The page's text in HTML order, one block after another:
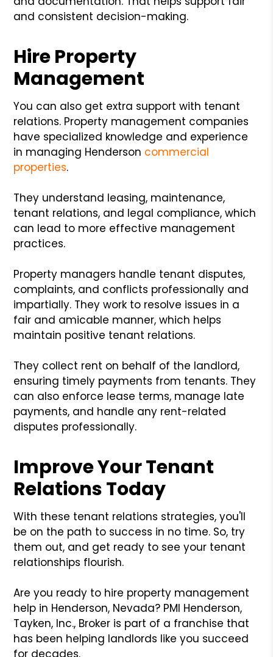
and consistent decision-making.
Hire Property
Management
You can also get extra support with tenant
relations. Property management companies
have specialized knowledge and experience
in managing Henderson commercial
properties.
They understand leasing, maintenance,
tenant relations, and legal compliance, which
can lead to more effective management
practices.
Property managers handle tenant disputes,
complaints, and conflicts professionally and
impartially. They work to resolve issues in a
fair and amicable manner, which helps
maintain positive tenant relations.
They collect rent on behalf of the landlord,
ensuring timely payments from tenants. They
can also enforce lease terms, manage late
payments, and handle any rent-related
disputes professionally.
Improve Your Tenant
Relations Today
With these tenant relations strategies, you'll
be on the path to success in no time. So, try
them out, and get ready to see your tenant
relationships flourish.
Are you ready to hire property management
help in Henderson, Nevada? PMI Henderson,
Tayken, Inc., Broker is part of a franchise that
has been helping landlords like you succeed
for decades.